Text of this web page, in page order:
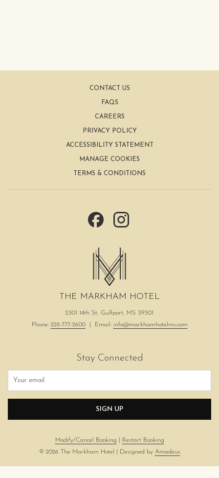
CONTACT US
FAQS
CAREERS
PRIVACY POLICY
ACCESSIBILITY STATEMENT
MANAGE COOKIES
TERMS & CONDITIONS
THE MARKHAM HOTEL
2301 14th St, Gulfport, MS 39501
Phone: 228-777-2600| Email: info@markhamhotelms.com
Stay Connected
SIGN UP
Modify/Cancel Booking
Restart Booking
© 2026 The Markham Hotel | Designed by Amadeus